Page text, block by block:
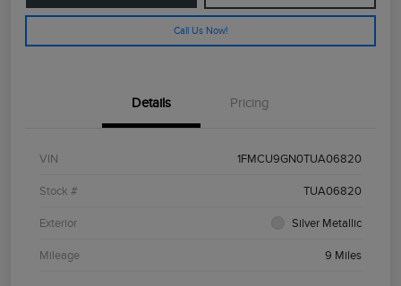
Call Us Now!
Details Pricing
VIN 1FMCU9GN0TUA06820
Stock # TUA06820
Exterior Silver Metallic
Mileage 9 Miles